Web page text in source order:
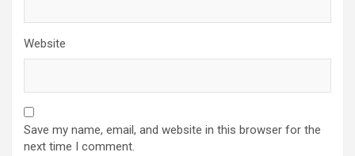
Website
Save my name, email, and website in this browser for the
next time I comment.